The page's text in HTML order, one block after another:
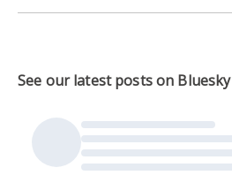
See our latest posts on Bluesky